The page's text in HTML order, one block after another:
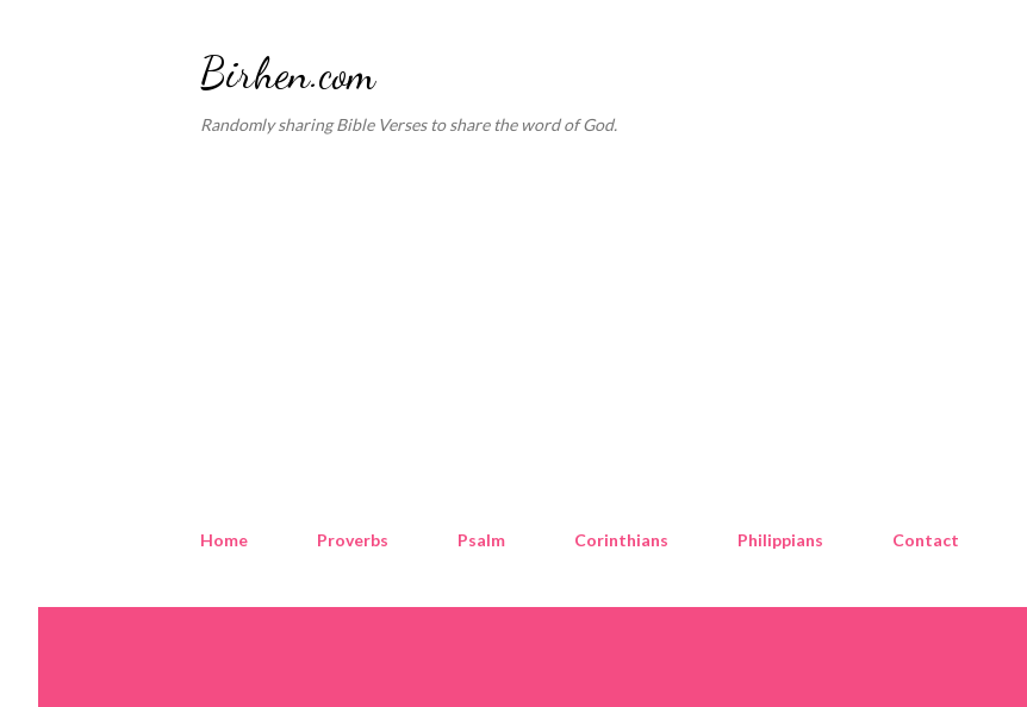
Birhen.com
Randomly sharing Bible Verses to share the word of God.
Home Proverbs Psalm Corinthians Philippians Contact